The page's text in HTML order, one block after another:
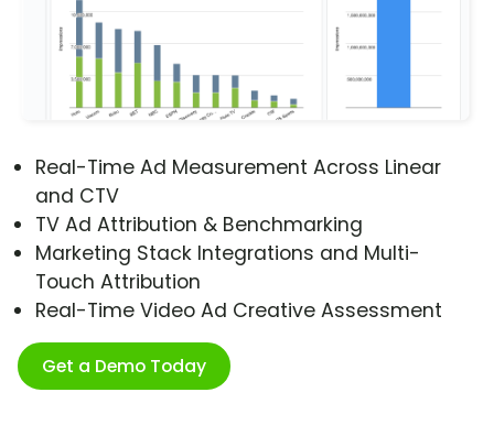
Real-Time Ad Measurement Across Linear
and CTV
TV Ad Attribution & Benchmarking
Marketing Stack Integrations and Multi-
Touch Attribution
Real-Time Video Ad Creative Assessment
Get a Demo Today